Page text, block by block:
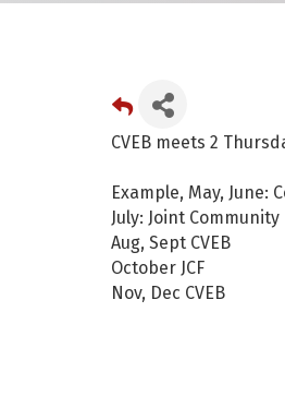
CVEB meets 2
Example, May, June:
July: Joint Community
Aug, Sept CVEB
October JCF
Nov, Dec CVEB